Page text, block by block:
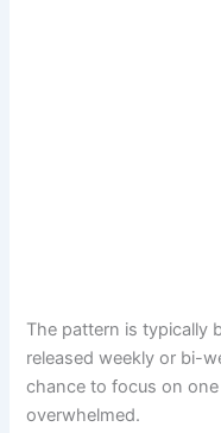
The pattern is typically
released weekly or bi-
chance to focus on
overwhelmed.